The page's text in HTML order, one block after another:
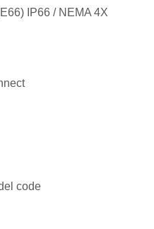
IP66 / NEMA 4X
code